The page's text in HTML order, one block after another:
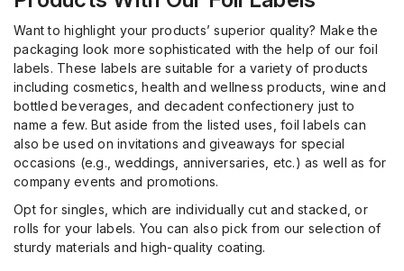
Want to highlight your products’ superior quality? Make the
packaging look more sophisticated with the help of our foil
labels. These labels are suitable for a variety of products
including cosmetics, health and wellness products, wine and
bottled beverages, and decadent confectionery just to
name a few. But aside from the listed uses, foil labels can
also be used on invitations and giveaways for special
occasions (e.g., weddings, anniversaries, etc.) as well as for
company events and promotions.
Optfor singles, which are individually cut and stacked, or
rolls for your labels. You can also pick from our selection of
sturdy materials and high-quality coating.